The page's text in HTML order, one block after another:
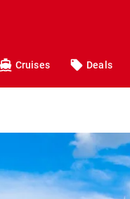
Cruises Deals